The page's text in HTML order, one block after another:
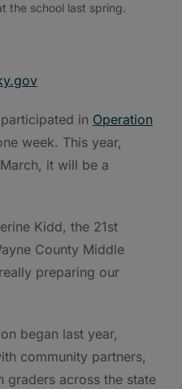
the school last spring.
in Operation
week. This year,
it will be a
Kidd, the 21st
County Middle
preparing our
began last year,
community partners,
graders across the state